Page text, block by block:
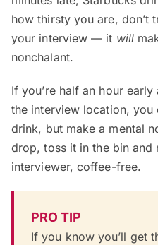
how thirsty you are, don’t
your interview — it will
nonchalant.
If you’re half an hour
the interview location, you
drink, but make a mental
drop, toss it in the bin
interviewer, coffee-free.
PRO TIP
If you know you’ll get